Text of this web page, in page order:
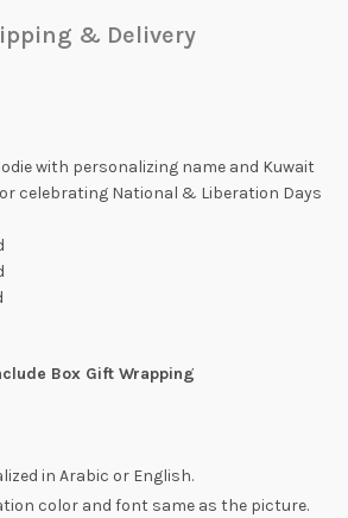
& Delivery
with personalizing name and Kuwait
celebrating National & Liberation Days
Box Gift Wrapping
in Arabic or English.
color and font same as the picture.